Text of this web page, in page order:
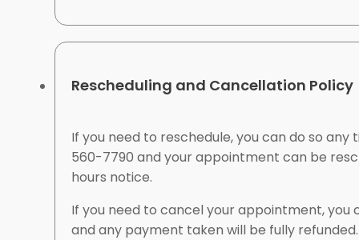
Rescheduling and Cancellation Policy
If you need to reschedule, you can do so
560-7790 and your appointment can be
hours notice.
If you need to cancel your appointment,
and any payment taken will be fully